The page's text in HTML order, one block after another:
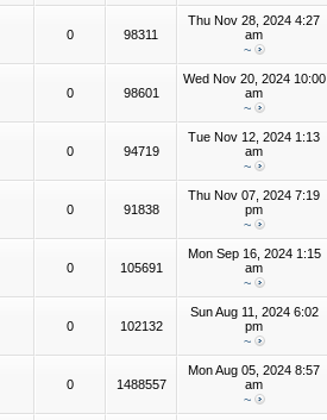
0 98311
Thu Nov 28, 2024 4:27
am
~
0 98601
Wed Nov 20, 2024 10:00
am
~
0 94719
Tue Nov 12, 2024 1:13
am
~
0 91838
Thu Nov 07, 2024 7:19
pm
~
0 105691
Mon Sep 16, 2024 1:15
am
~
0 102132
Sun Aug 11, 2024 6:02
pm
~
0 1488557
Mon Aug 05, 2024 8:57
am
~